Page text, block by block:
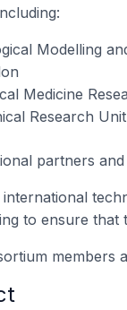
Modelling
Medicine
Research
partners
to ensure that
members